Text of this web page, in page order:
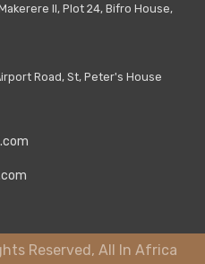
II, Plot 24, Bifro House,
Road, St, Peter's House
Reserved, All In Africa